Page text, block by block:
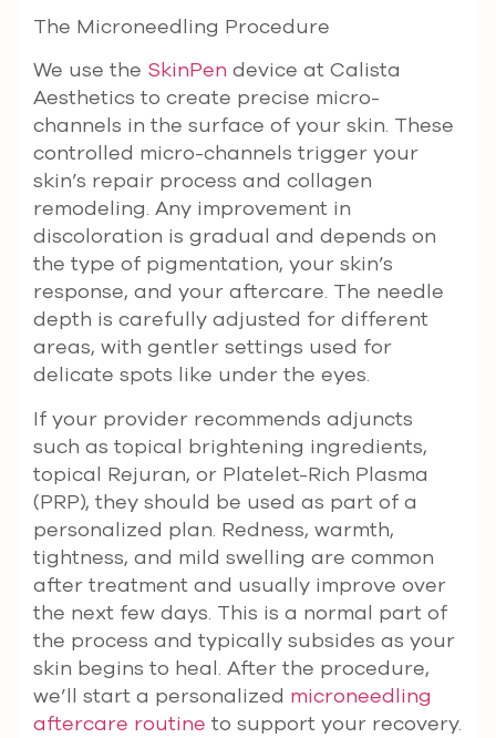
The Microneedling Procedure
We use the SkinPen device at Calista
Aesthetics to create precise micro-
channels in the surface of your skin. These
controlled micro-channels trigger your
skin’s repair process and collagen
remodeling. Any improvement in
discoloration is gradual and depends on
the type of pigmentation, your skin’s
response, and your aftercare. The needle
depth is carefully adjusted for different
areas, with gentler settings used for
delicate spots like under the eyes.
If your provider recommends adjuncts
such as topical brightening ingredients,
topical Rejuran, or Platelet-Rich Plasma
(PRP), they should be used as part of a
personalized plan. Redness, warmth,
tightness, and mild swelling are common
after treatment and usually improve over
the next few days. This is a normal part of
the process and typically subsides as your
skin begins to heal. After the procedure,
we’ll start a personalized microneedling
aftercare routine to support your recovery.